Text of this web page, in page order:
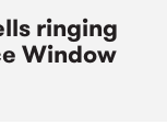
ringing
Window